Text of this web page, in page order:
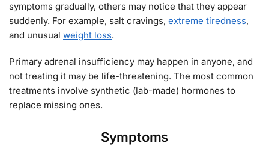
symptoms gradually, others may notice that they appear
suddenly. For example, salt cravings, extreme tiredness,
and unusual weight loss.
Primary adrenal insufficiency may happen in anyone, and
not treating it may be life-threatening. The most common
treatments involve synthetic (lab-made) hormones to
replace missing ones.
Symptoms